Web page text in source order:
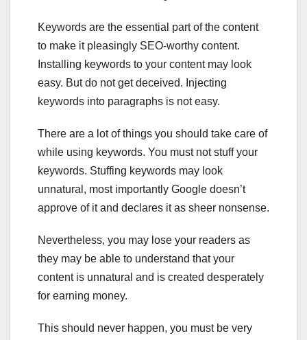
Keywords are the essential part of the content
to make it pleasingly SEO-worthy content.
Installing keywords to your content may look
easy. But do not get deceived. Injecting
keywords into paragraphs is not easy.
There are a lot of things you should take care of
while using keywords. You must not stuff your
keywords. Stuffing keywords may look
unnatural, most importantly Google doesn’t
approve of it and declares it as sheer nonsense.
Nevertheless, you may lose your readers as
they may be able to understand that your
content is unnatural and is created desperately
for earning money.
This should never happen, you must be very